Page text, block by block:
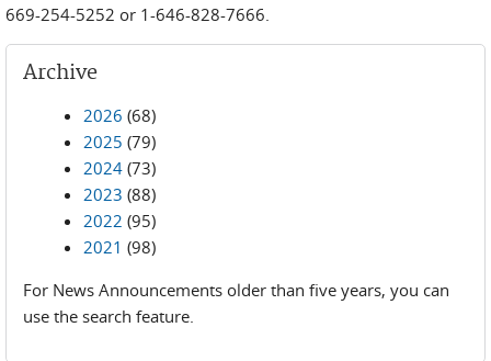
669-254-5252 or 1-646-828-7666.
Archive
2026 (68)
2025 (79)
2024 (73)
2023 (88)
2022 (95)
2021 (98)
For News Announcements older than five years, you can
use the search feature.